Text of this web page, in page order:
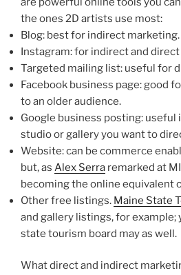
the ones 2D artists use most:
Blog: best for indirect marketing.
Instagram: for indirect and
Targeted mailing list: useful for
Facebook business page: good
to an older audience.
Google business posting: useful
studio or gallery you want to
Website: can be commerce
but, as Alex Serra remarked at
becoming the online equivalent
Other free listings. Maine State
and gallery listings, for example;
state tourism board may as well.
What direct and indirect